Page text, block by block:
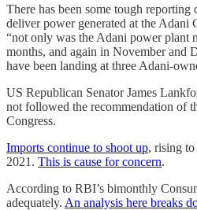
There has been some tough
deliver power generated at the Adani
“not only was the Adani power plant
months, and again in November and
have been landing at three Adani-
US Republican Senator James
not followed the recommendation of
Congress.
Imports continue to shoot up, rising
2021. This is cause for concern.
According to RBI’s bimonthly
adequately. An analysis here breaks